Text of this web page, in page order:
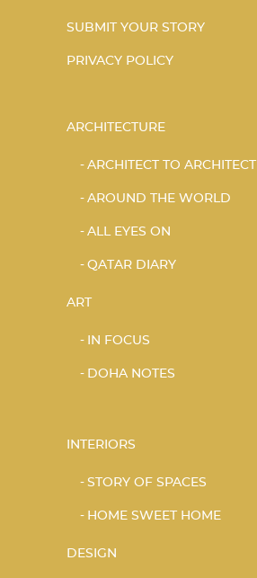
SUBMIT YOUR STORY
PRIVACY POLICY
ARCHITECTURE
ARCHITECT TO ARCHITECT
AROUND THE WORLD
ALL EYES ON
QATAR DIARY
ART
IN FOCUS
DOHA NOTES
INTERIORS
STORY OF SPACES
HOME SWEET HOME
DESIGN